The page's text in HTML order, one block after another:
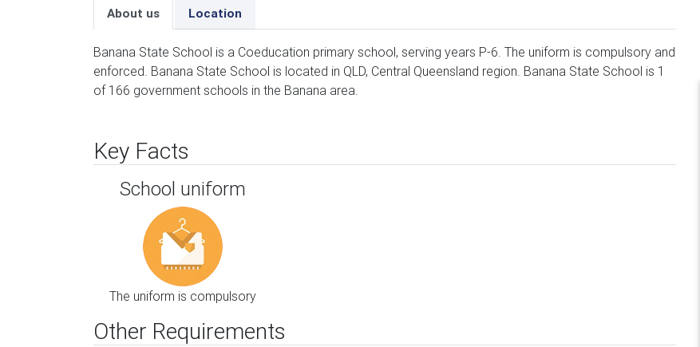
About us Location
Banana State School is a Coeducation primary school, serving years P-6. The uniform is compulsory and
enforced. Banana State School is located in QLD, Central Queensland region. Banana State School is 1
of 166 government schools in the Banana area.
Key Facts
School uniform
The uniform is compulsory
Other Requirements